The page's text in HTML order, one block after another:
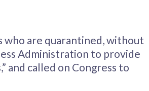
who are quarantined, without
Administration to provide
and called on Congress to